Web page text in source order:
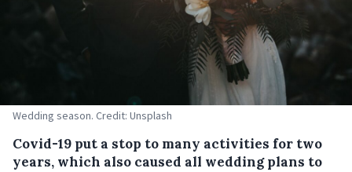
Wedding season. Credit: Unsplash
Covid-19 put a stop to many activities for two
years, which also caused all wedding plans to